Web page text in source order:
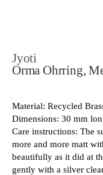
Jyoti
Orma Ohrring,
Material: Recycled
Dimensions: 30 mm
Care instructions: The
more and more matt
beautifully as it did at
gently with a silver